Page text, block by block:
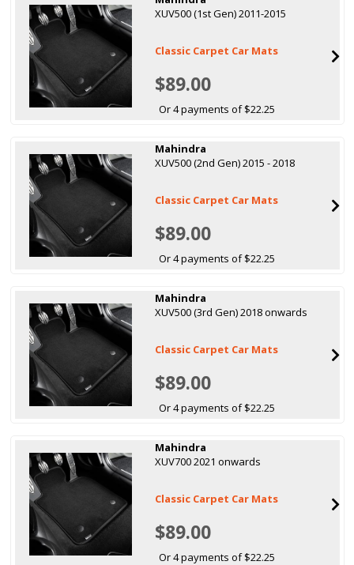
XUV500 (1st Gen) 2011-2015
Classic Carpet Car Mats
$89.00
Or 4 payments of $22.25
Mahindra
XUV500 (2nd Gen) 2015 - 2018
Classic Carpet Car Mats
$89.00
Or 4 payments of $22.25
Mahindra
XUV500 (3rd Gen) 2018 onwards
Classic Carpet Car Mats
$89.00
Or 4 payments of $22.25
Mahindra
XUV700 2021 onwards
Classic Carpet Car Mats
$89.00
Or 4 payments of $22.25